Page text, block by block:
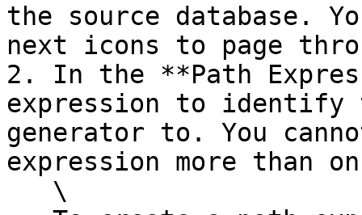
the source database.
next icons to page
2. In the **Path
expression to identify
generator to. You
expression more than